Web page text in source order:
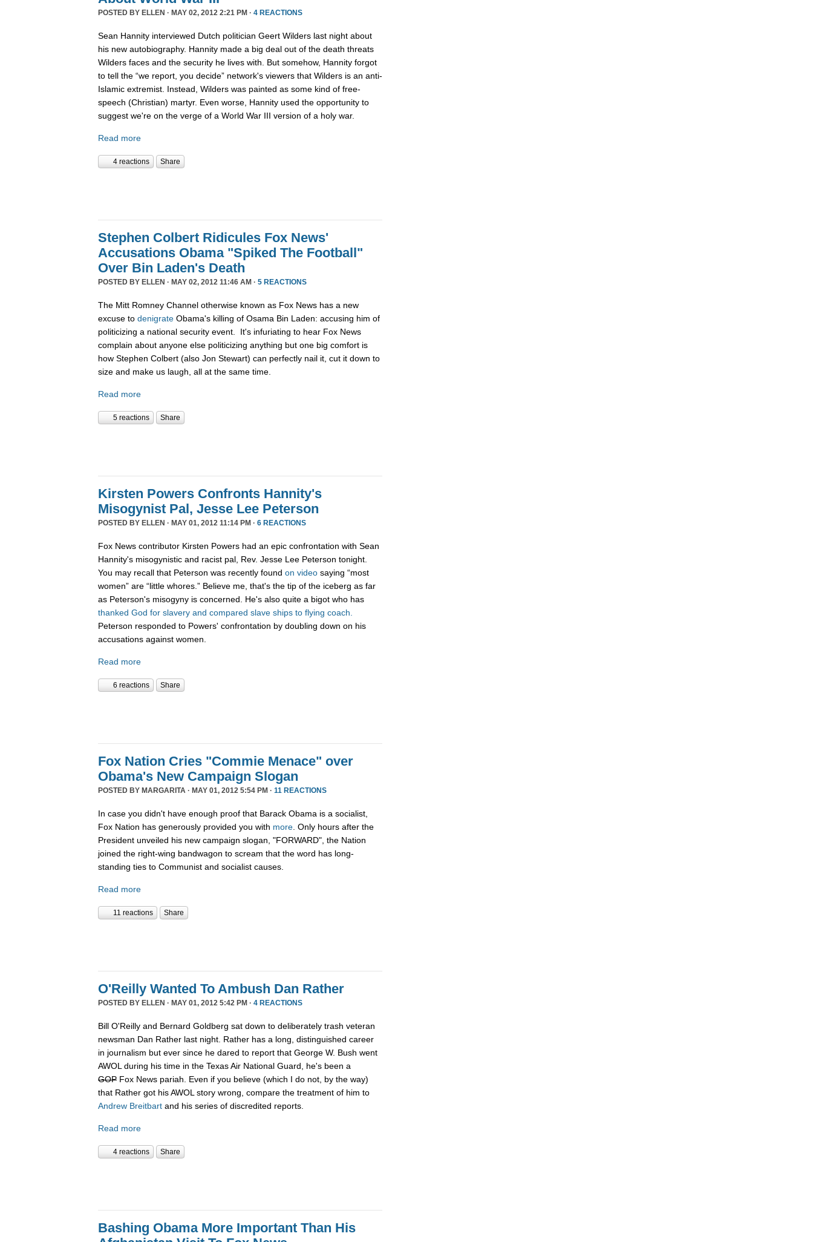
POSTED BY ELLEN · MAY 02, 2012 2:21 PM · 4 REACTIONS
Sean Hannity interviewed Dutch politician Geert Wilders last night about
his new autobiography. Hannity made a big deal out of the death threats
Wilders faces and the security he lives with. But somehow, Hannity forgot
to tell the “we report, you decide” network's viewers that Wilders is an anti-
Islamic extremist. Instead, Wilders was painted as some kind of free-
speech (Christian) martyr. Even worse, Hannity used the opportunity to
suggest we're on the verge of a World War III version of a holy war.
Read more
4 reactions Share
Stephen Colbert Ridicules Fox News'
Accusations Obama "Spiked The Football"
Over Bin Laden's Death
POSTED BY ELLEN · MAY 02, 2012 11:46 AM · 5 REACTIONS
The Mitt Romney Channel otherwise known as Fox News has a new
excuse to denigrate Obama's killing of Osama Bin Laden: accusing him of
politicizing a national security event. It's infuriating to hear Fox News
complain about anyone else politicizing anything but one big comfort is
how Stephen Colbert (also Jon Stewart) can perfectly nail it, cut it down to
size and make us laugh, all at the same time.
Read more
5 reactions Share
Kirsten Powers Confronts Hannity's
Misogynist Pal, Jesse Lee Peterson
POSTED BY ELLEN · MAY 01, 2012 11:14 PM · 6 REACTIONS
Fox News contributor Kirsten Powers had an epic confrontation with Sean
Hannity's misogynistic and racist pal, Rev. Jesse Lee Peterson tonight.
You may recall that Peterson was recently found on video saying “most
women” are “little whores.” Believe me, that's the tip of the iceberg as far
as Peterson's misogyny is concerned. He's also quite a bigot who has
thanked God for slavery and compared slave ships to flying coach.
Peterson responded to Powers' confrontation by doubling down on his
accusations against women.
Read more
6 reactions Share
Fox Nation Cries "Commie Menace" over
Obama's New Campaign Slogan
POSTED BY MARGARITA · MAY 01, 2012 5:54 PM · 11 REACTIONS
In case you didn't have enough proof that Barack Obama is a socialist,
Fox Nation has generously provided you with more . Only hours after the
President unveiled his new campaign slogan, "FORWARD", the Nation
joined the right-wing bandwagon to scream that the word has long-
standing ties to Communist and socialist causes.
Read more
11 reactions Share
O'Reilly Wanted To Ambush Dan Rather
POSTED BY ELLEN · MAY 01, 2012 5:42 PM · 4 REACTIONS
Bill O'Reilly and Bernard Goldberg sat down to deliberately trash veteran
newsman Dan Rather last night. Rather has a long, distinguished career
in journalism but ever since he dared to report that George W. Bush went
AWOL during his time in the Texas Air National Guard, he's been a
GOP Fox News pariah. Even if you believe (which I do not, by the way)
that Rather got his AWOL story wrong, compare the treatment of him to
Andrew Breitbart and his series of discredited reports.
Read more
4 reactions Share
Bashing Obama More Important Than His